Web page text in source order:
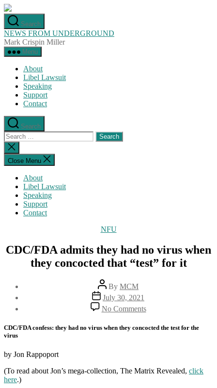
Skip
to
the
content
Search
NEWS FROM UNDERGROUND
Mark Crispin Miller
Menu
About
Libel Lawsuit
Speaking
Support
Contact
Search
Search
for:
Close
search
Close Menu
About
Libel Lawsuit
Speaking
Support
Contact
Categories
NFU
CDC/FDA admits they had no virus when
they concocted that “test” for it
Post
author
By MCM
Post
date
July 30, 2021
No Commentson
CDC/FDA
they
when
they
CDC/FDA confess: they had no virus when they concocted the test for the
virus
by Jon Rappoport
(To read about Jon’s mega-collection, The Matrix Revealed, click
here.)